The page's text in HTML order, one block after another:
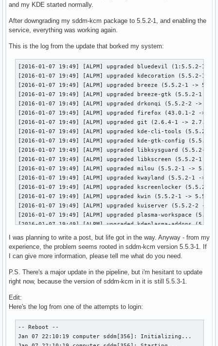
and my KDE started normally.
After downgrading my sddm-kcm package to 5.5.2-1, and enabling the
service, everything was working again.
This is the log from the update that borked my system:
[2016-01-07 19:49] [ALPM] upgraded bluedevil (1:5.5.2-1 -
[2016-01-07 19:49] [ALPM] upgraded kdecoration (5.5.2-1 -
[2016-01-07 19:49] [ALPM] upgraded breeze (5.5.2-1 ->
[2016-01-07 19:49] [ALPM] upgraded breeze-gtk (5.5.2-1 ->
[2016-01-07 19:49] [ALPM] upgraded drkonqi (5.5.2-2 ->
[2016-01-07 19:49] [ALPM] upgraded firefox (43.0.1-2 ->
[2016-01-07 19:49] [ALPM] upgraded git (2.6.4-1 -> 2.7.0-
[2016-01-07 19:49] [ALPM] upgraded kde-cli-tools (5.5.2-1
[2016-01-07 19:49] [ALPM] upgraded kde-gtk-config (5.5.2-
[2016-01-07 19:49] [ALPM] upgraded libksysguard (5.5.2-1
[2016-01-07 19:49] [ALPM] upgraded libkscreen (5.5.2-1 ->
[2016-01-07 19:49] [ALPM] upgraded milou (5.5.2-1 ->
[2016-01-07 19:49] [ALPM] upgraded kwayland (5.5.2-1 ->
[2016-01-07 19:49] [ALPM] upgraded kscreenlocker (5.5.2-
[2016-01-07 19:49] [ALPM] upgraded kwin (5.5.2-1 -> 5.5.3-
[2016-01-07 19:49] [ALPM] upgraded kuiserver (5.5.2-2 ->
[2016-01-07 19:49] [ALPM] upgraded plasma-workspace
[2016-01-07 19:49] [ALPM] upgraded kdeplasma-addons
[2016-01-07 19:49] [ALPM] upgraded khelpcenter (5.5.2-1 -
[2016-01-07 19:49] [ALPM] upgraded khotkeys (5.5.2-1 ->
[2016-01-07 19:49] [ALPM] upgraded kinfocenter (5.5.2-1 -
[2016-01-07 19:49] [ALPM] upgraded kmenuedit (5.5.2-1 ->
[2016-01-07 19:49] [ALPM] upgraded kscreen (5.5.2-1 ->
[2016-01-07 19:49] [ALPM] upgraded ksysguard (5.5.2-1 ->
[2016-01-07 19:49] [ALPM] upgraded kwallet-pam (5.5.2-1 -
[2016-01-07 19:49] [ALPM] upgraded kwrited (5.5.2-1 ->
[2016-01-07 19:49] [ALPM] upgraded libbsd (0.8.0-1 ->
[2016-01-07 19:49] [ALPM] upgraded oxygen (5.5.2-1 ->
I was planning to write a post, but life got in the way. Anyway - from my
experience, the problem seems rooted in sddm-kcm version 5.5.3-1. If
I can give more information, please tell me what do you need.
P.S. There's a major update in the pipeline, but i'm hesitant to update
right now, because the version of sddm-kcm in it is still 5.5.3-1.
Edit:
Here's the log from one of the attempts to login:
-- Reboot --
Jan 07 22:10:19 computer sddm[356]: Initializing...